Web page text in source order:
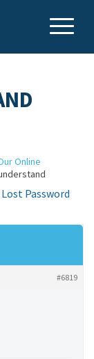
Online
Lost Password
#6819